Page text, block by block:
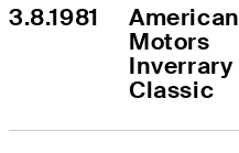
3.8.1981
American
Motors
Inverrary
Classic